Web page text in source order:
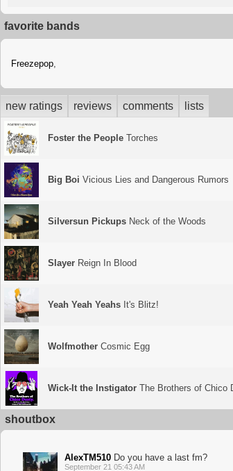
favorite bands
Freezepop,
new ratings reviews comments lists
Foster the People Torches
Big Boi Vicious Lies and Dangerous Rumors
Silversun Pickups Neck of the Woods
Slayer Reign In Blood
Yeah Yeah Yeahs It's Blitz!
Wolfmother Cosmic Egg
Wick-It the Instigator The Brothers of Chico
shoutbox
AlexTM510 Do you have a last fm?
September 21 05:43 AM